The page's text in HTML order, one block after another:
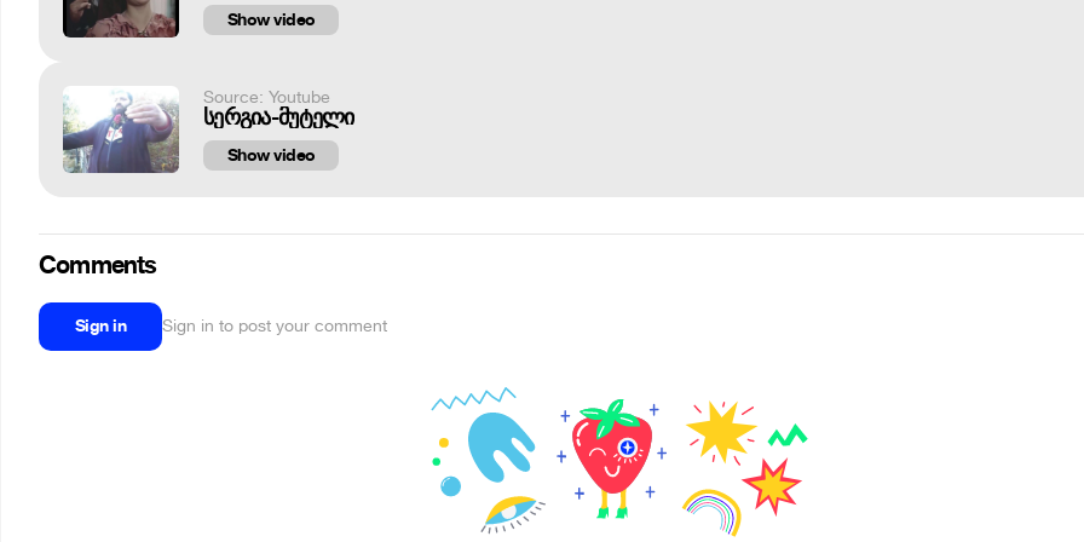
Show video
Source: Youtube
სერგია-მუტელი
Show video
Comments
Sign in Sign in to post your comment